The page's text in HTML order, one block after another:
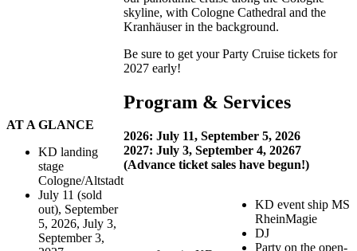
skyline, with Cologne Cathedral and the
Kranhäuser in the background.
Be sure to get your Party Cruise tickets for
2027 early!
Program & Services
2026: July 11, September 5, 2026
2027: July 3, September 4, 20267
(Advance ticket sales have begun!)
KD event ship MS
RheinMagie
DJ
Party on the open-
AT A GLANCE
KD landing
stage
Cologne/Altstadt
July 11 (sold
out), September
5, 2026, July 3,
September 3,